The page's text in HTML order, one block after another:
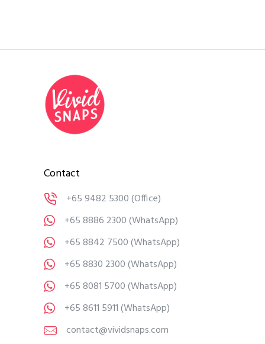
Contact
+65 9482 5300(Office)
+65 8886 2300(WhatsApp)
+65 8842 7500(WhatsApp)
+65 8830 2300(WhatsApp)
+65 8081 5700(WhatsApp)
+65 8611 5911(WhatsApp)
contact@vividsnaps.com